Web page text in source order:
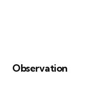
Observation